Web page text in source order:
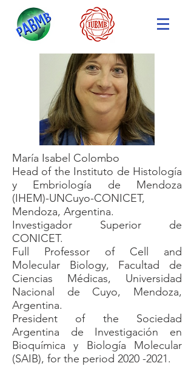
María Isabel Colombo
Head of the Instituto de Histología
y Embriología de Mendoza
(IHEM)-UNCuyo-CONICET,
Mendoza, Argentina.
Investigador Superior de
CONICET.
Full Professor of Cell and
Molecular Biology, Facultad de
Ciencias Médicas, Universidad
Nacional de Cuyo, Mendoza,
Argentina.
President of the Sociedad
Argentina de Investigación en
Bioquímica y Biología Molecular
(SAIB), for the period 2020 -2021.